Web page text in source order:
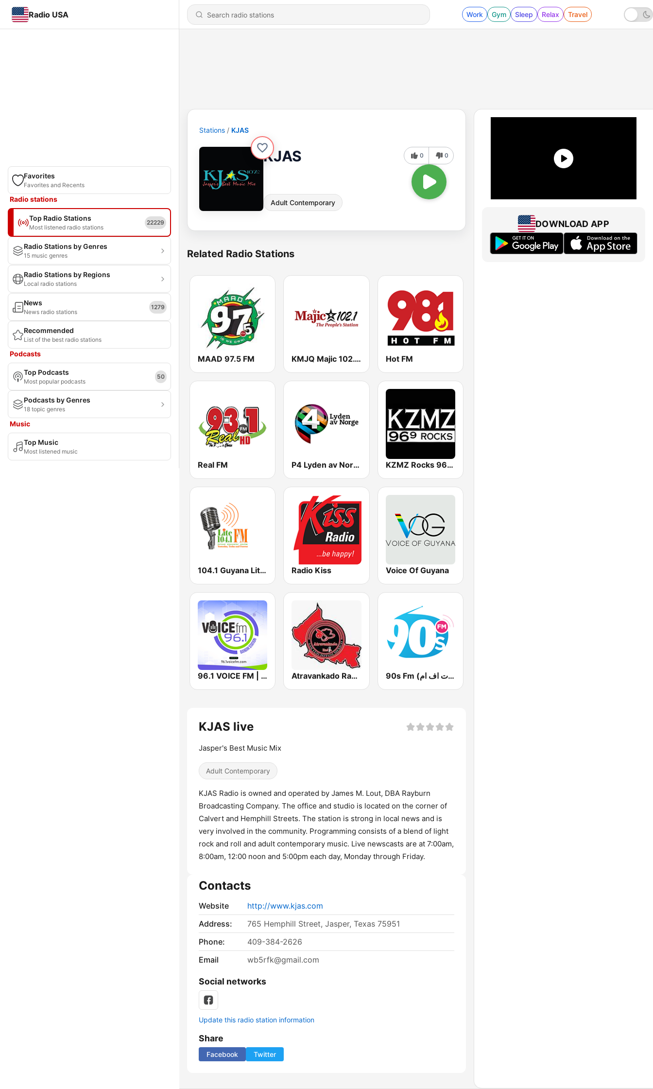
Radio USA Work Gym Sleep Relax Travel
Favorites
Favorites and Recents
Radio stations
Top Radio Stations
Most listened radio stations
22229
Radio Stations by Genres
15 music genres
Radio Stations by Regions
Local radio stations
News
News radio stations
1279
Recommended
List of the best radio stations
Podcasts
Top Podcasts
Most popular podcasts
50
Podcasts by Genres
18 topic genres
Music
Top Music
Most listened music
Stations KJAS
KJAS
Adult Contemporary
0 0
Related Radio Stations
MAAD 97.5 FM KMJQ Majic 102.1 FM Hot FM
Real FM P4 Lyden av Norge KZMZ Rocks 96.9 FM
104.1 Guyana Lite FM Radio Kiss Voice Of Guyana
96.1 VOICE FM | #BANGIN Atravankado Radio 90s Fm (تسعينات اف ام)
KJAS live
Jasper's Best Music Mix
Adult Contemporary
KJAS Radio is owned and operated by James M. Lout, DBA Rayburn
Broadcasting Company. The office and studio is located on the corner of
Calvert and Hemphill Streets. The station is strong in local news and is
very involved in the community. Programming consists of a blend of light
rock and roll and adult contemporary music. Live newscasts are at 7:00am,
8:00am, 12:00 noon and 5:00pm each day, Monday through Friday.
Contacts
Website
http://www.kjas.com
Address:
765 Hemphill Street, Jasper, Texas 75951
Phone:
409-384-2626
Email
wb5rfk@gmail.com
Social networks
Update this radio station information
Share
Facebook Twitter
DOWNLOAD APP